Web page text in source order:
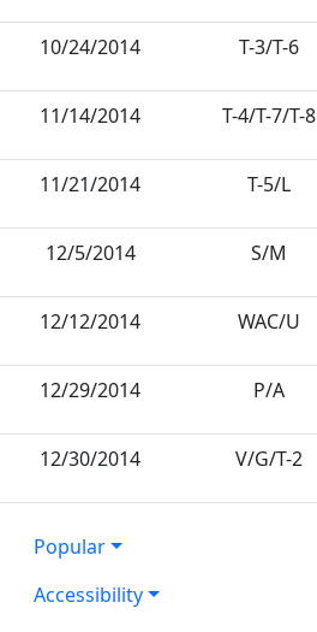
10/24/2014 T-3/T-6
11/14/2014 T-4/T-7/T-8
11/21/2014 T-5/L
12/5/2014 S/M
12/12/2014 WAC/U
12/29/2014 P/A
12/30/2014 V/G/T-2
Popular
Accessibility